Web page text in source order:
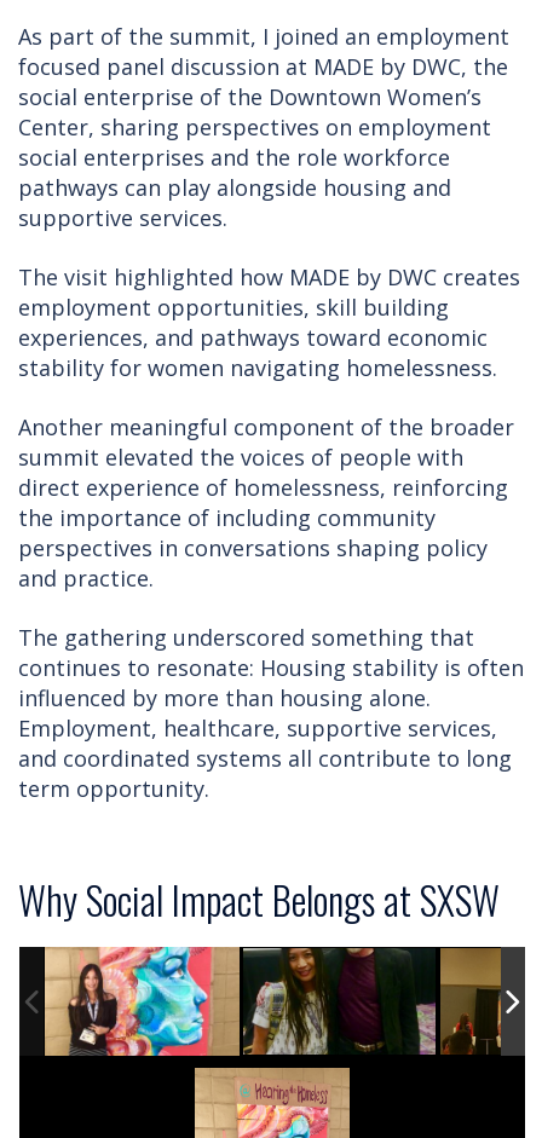
As part of the summit, I joined an employment
focused panel discussion at MADE by DWC, the
social enterprise of the Downtown Women’s
Center, sharing perspectives on employment
social enterprises and the role workforce
pathways can play alongside housing and
supportive services.
The visit highlighted how MADE by DWC creates
employment opportunities, skill building
experiences, and pathways toward economic
stability for women navigating homelessness.
Another meaningful component of the broader
summit elevated the voices of people with
direct experience of homelessness, reinforcing
the importance of including community
perspectives in conversations shaping policy
and practice.
The gathering underscored something that
continues to resonate: Housing stability is often
influenced by more than housing alone.
Employment, healthcare, supportive services,
and coordinated systems all contribute to long
term opportunity.
Why Social Impact Belongs at SXSW